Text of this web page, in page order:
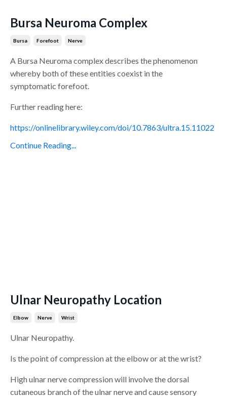
Bursa Neuroma Complex
Bursa Forefoot Nerve
A Bursa Neuroma complex describes the phenomenon
whereby both of these entities coexist in the
symptomatic forefoot.
Further reading here:
https://onlinelibrary.wiley.com/doi/10.7863/ultra.15.11022
Continue Reading...
Ulnar Neuropathy Location
Elbow Nerve Wrist
Ulnar Neuropathy.
Is the point of compression at the elbow or at the wrist?
High ulnar nerve compression will involve the dorsal
cutaneous branch of the ulnar nerve and cause sensory